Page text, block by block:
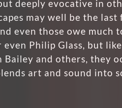
deeply evocative in
may well be the
even those owe much
Philip Glass, but
Bailey and others, they
art and sound into